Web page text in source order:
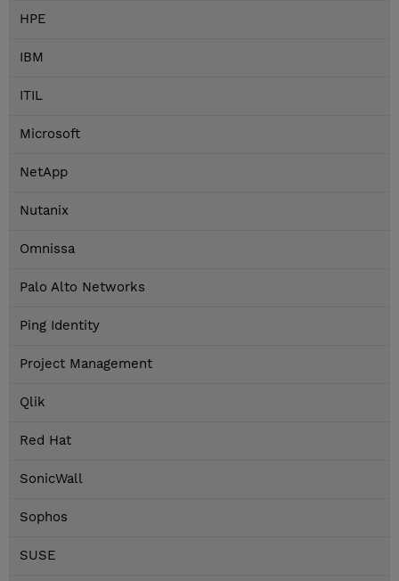
HPE
IBM
ITIL
Microsoft
NetApp
Nutanix
Omnissa
Palo Alto Networks
Ping Identity
Project Management
Qlik
Red Hat
SonicWall
Sophos
SUSE